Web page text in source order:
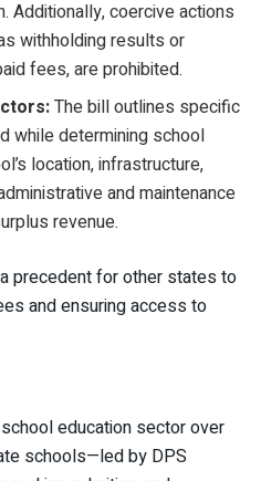
Additionally, coercive actions
withholding results or
fees, are prohibited.
The bill outlines specific
while determining school
location, infrastructure,
and maintenance
revenue.
precedent for other states to
and ensuring access to
education sector over
schools—led by DPS